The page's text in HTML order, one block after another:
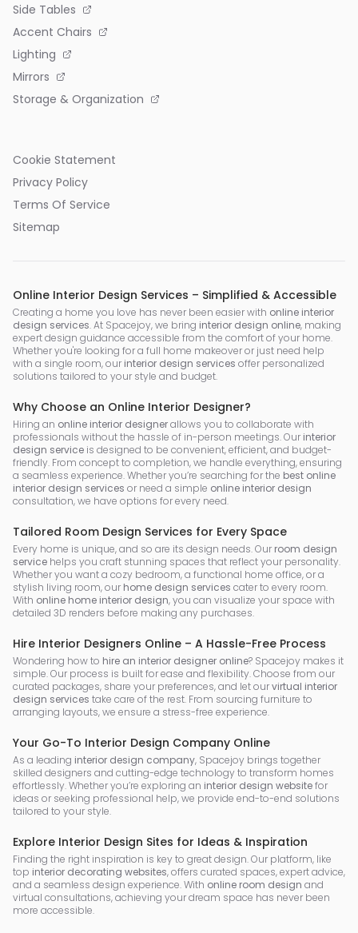
Side Tables
Accent Chairs
Lighting
Mirrors
Storage & Organization
Cookie Statement
Privacy Policy
Terms Of Service
Sitemap
Online Interior Design Services – Simplified & Accessible
Creating a home you love has never been easier with online interior
design services. At Spacejoy, we bring interior design online, making
expert design guidance accessible from the comfort of your home.
Whether you're looking for a full home makeover or just need help
with a single room, our interior design services offer personalized
solutions tailored to your style and budget.
Why Choose an Online Interior Designer?
Hiring an online interior designerallows you to collaborate with
professionals without the hassle of in-person meetings. Our interior
design service is designed to be convenient, efficient, and budget-
friendly. From concept to completion, we handle everything, ensuring
a seamless experience. Whether you’re searching for the best online
interior design services or need a simple online interior design
consultation, we have options for every need.
Tailored Room Design Services for Every Space
Every home is unique, and so are its design needs. Our room design
service helps you craft stunning spaces that reflect your personality.
Whether you want a cozy bedroom, a functional home office, or a
stylish living room, our home design services cater to every room.
With online home interior design, you can visualize your space with
detailed 3D renders before making any purchases.
Hire Interior Designers Online – A Hassle-Free Process
Wondering how to hire an interior designer online? Spacejoy makes it
simple. Our process is built for ease and flexibility. Choose from our
curated packages, share your preferences, and let ourvirtual interior
design services take care of the rest. From sourcing furniture to
arranging layouts, we ensure a stress-free experience.
Your Go-To Interior Design Company Online
As a leading interior design company, Spacejoy brings together
skilled designers and cutting-edge technology to transform homes
effortlessly. Whether you’re exploring an interior design websitefor
ideas or seeking professional help, we provide end-to-end solutions
tailored to your style.
Explore Interior Design Sites for Ideas & Inspiration
Finding the right inspiration is key to great design. Our platform, like
top interior decorating websites, offers curated spaces, expert advice,
and a seamless design experience. With online room design and
virtual consultations, achieving your dream space has never been
more accessible.